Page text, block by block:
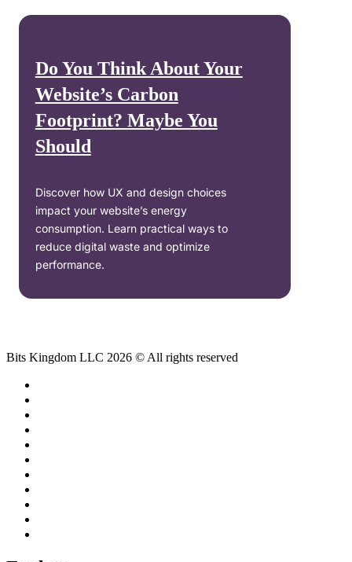
Do You Think About Your
Website’s Carbon
Footprint? Maybe You
Should
Discover how UX and design choices
impact your website’s energy
consumption. Learn practical ways to
reduce digital waste and optimize
performance.
Bits Kingdom LLC 2026 © All rights reserved